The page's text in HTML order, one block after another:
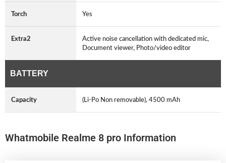
Torch Yes
Extra2
Active noise cancellation with dedicated mic,
Document viewer, Photo/video editor
BATTERY
Capacity (Li-Po Non removable), 4500 mAh
Whatmobile Realme 8 pro Information